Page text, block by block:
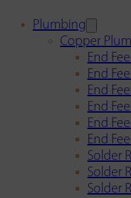
Plumbing
Copper
End
End
End
End
End
End
Solder
Solder
Solder